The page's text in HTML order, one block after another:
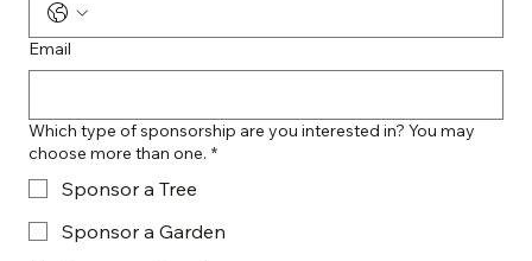
Email
Which type of sponsorship are you interested in? You may
choose more than one. *
Sponsor a Tree
Sponsor a Garden